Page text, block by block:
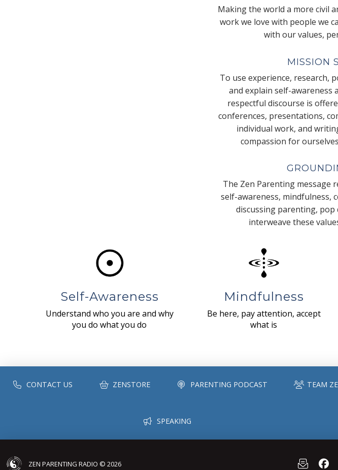
Making the world a more civil
work we love with people we
with our values,
MISSION
To use experience, research,
and explain self-awareness
respectful discourse is
conferences, presentations,
individual work, and
compassion for
The Zen Parenting message
self-awareness, mindfulness,
discussing parenting,
interweave these
Self-Awareness
Understand who you are and why
you do what you do
Mindfulness
Be here, pay attention, accept
what is
CONTACT US ZENSTORE PARENTING PODCAST TEAM
SPEAKING
ZEN PARENTING RADIO © 2026